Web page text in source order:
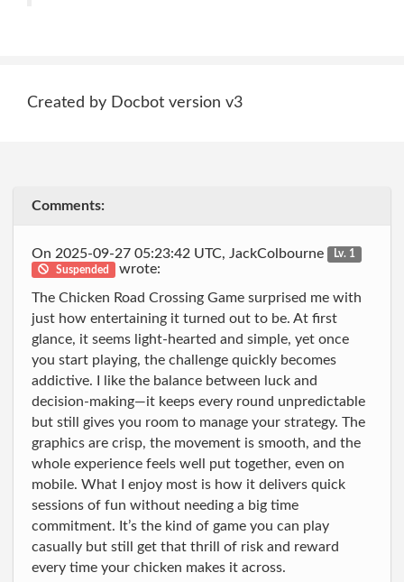
Created by Docbot version v3
Comments:
On 2025-09-27 05:23:42 UTC, JackColbourne
Lv. 1
Suspended
wrote:
The Chicken Road Crossing Game surprised me with
just how entertaining it turned out to be. At first
glance, it seems light-hearted and simple, yet once
you start playing, the challenge quickly becomes
addictive. I like the balance between luck and
decision-making—it keeps every round unpredictable
but still gives you room to manage your strategy. The
graphics are crisp, the movement is smooth, and the
whole experience feels well put together, even on
mobile. What I enjoy most is how it delivers quick
sessions of fun without needing a big time
commitment. It’s the kind of game you can play
casually but still get that thrill of risk and reward
every time your chicken makes it across.